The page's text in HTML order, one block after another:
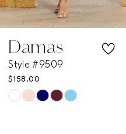
6
7
8
Damas
Style #9509
$158.00
Skip